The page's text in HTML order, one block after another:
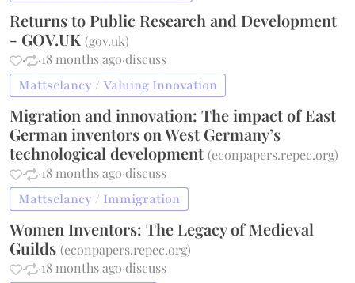
Returns to Public Research and Development
- GOV.UK(gov.uk)
·
·18 months ago·discuss
Mattsclancy / Valuing Innovation
Migration and innovation: The impact of East
German inventors on West Germany’s
technological development(econpapers.repec.org)
·
·18 months ago·discuss
Mattsclancy / Immigration
Women Inventors: The Legacy of Medieval
Guilds(econpapers.repec.org)
·
·18 months ago·discuss